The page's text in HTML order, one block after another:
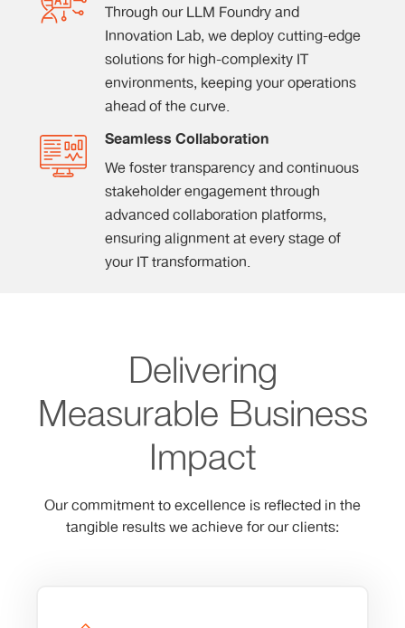
Through our LLM Foundry and
Innovation Lab, we deploy cutting-edge
solutions for high-complexity IT
environments, keeping your operations
ahead of the curve.
Seamless Collaboration
We foster transparency and continuous
stakeholder engagement through
advanced collaboration platforms,
ensuring alignment at every stage of
your IT transformation.
Delivering
Measurable Business
Impact
Our commitment to excellence is reflected in the
tangible results we achieve for our clients: